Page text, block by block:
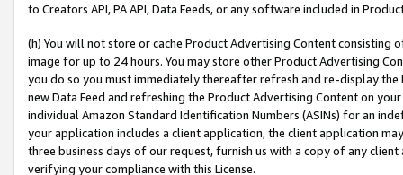
to Creators API, PA API, Data Feeds, or any software included in
(h) You will not store or cache Product Advertising Content
image for up to 24 hours. You may store other Product Advertising
you do so you must immediately thereafter refresh and re-display the
new Data Feed and refreshing the Product Advertising Content on
individual Amazon Standard Identification Numbers (ASINs) for an
your application includes a client application, the client application
three business days of our request, furnish us with a copy of any
verifying your compliance with this License.